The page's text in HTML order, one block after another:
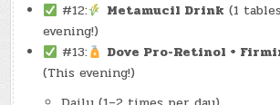
#12:
Metamucil Drink (1
evening!)
#13:
Dove Pro-Retinol +
(This evening!)